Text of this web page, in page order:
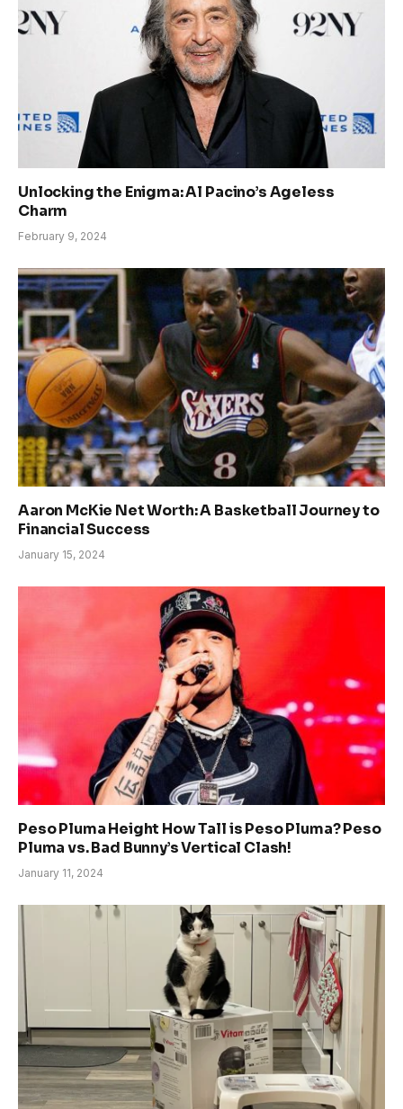
Unlocking the Enigma: Al Pacino’s Ageless
Charm
February 9, 2024
Aaron McKie Net Worth: A Basketball Journey to
Financial Success
January 15, 2024
Peso Pluma Height How Tall is Peso Pluma? Peso
Pluma vs. Bad Bunny’s Vertical Clash!
January 11, 2024